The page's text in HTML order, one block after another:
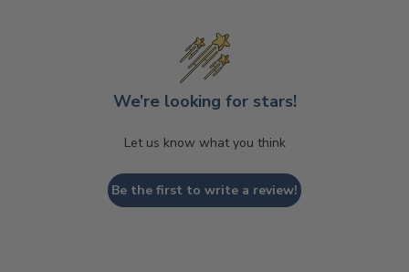
We’re looking for stars!
Let us know what you think
Be the first to write a review!